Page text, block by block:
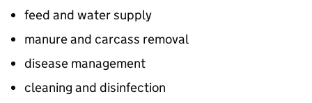
feed and water supply
manure and carcass removal
disease management
cleaning and disinfection